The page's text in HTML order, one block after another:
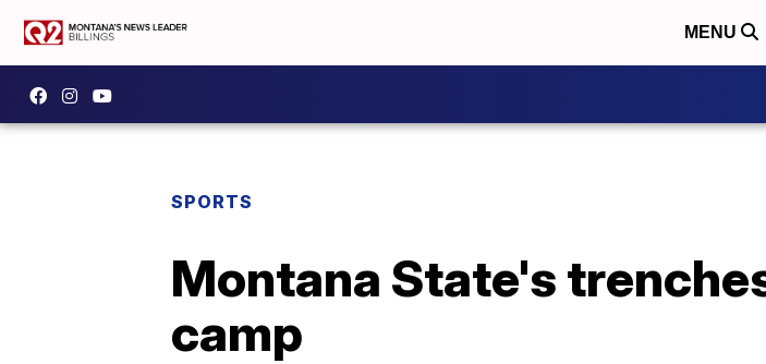
MENU
SPORTS
Montana State's
camp